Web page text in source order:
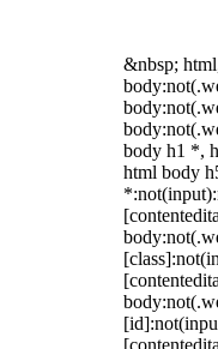
&nbsp;
body h1 *,
html body